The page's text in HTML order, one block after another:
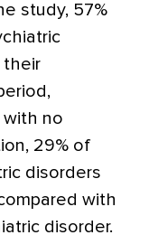
study, 57%
their
with no
29% of
disorders
with
disorder.